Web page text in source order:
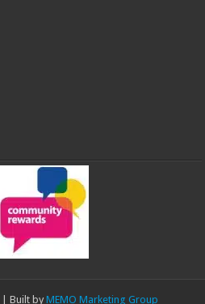
| Built by MEMO Marketing Group